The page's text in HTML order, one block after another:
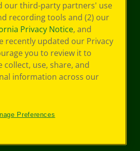
our third-party partners' use
recording tools and (2) our
Privacy Notice, and
recently updated our Privacy
you to review it to
use, share, and
information across our
Preferences